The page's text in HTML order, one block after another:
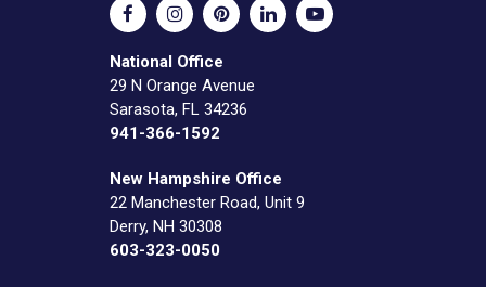
National Office
29 N Orange Avenue
Sarasota, FL 34236
941-366-1592
New Hampshire Office
22 Manchester Road, Unit 9
Derry, NH 30308
603-323-0050